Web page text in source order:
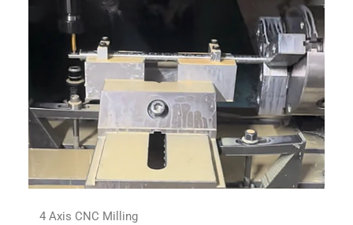
4 Axis CNC Milling